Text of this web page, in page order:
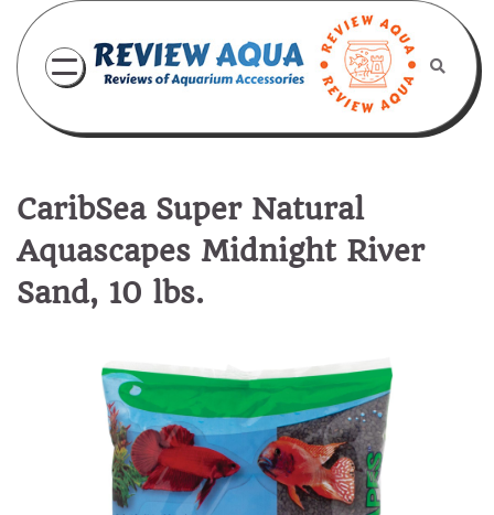
content
CaribSea Super Natural
Aquascapes Midnight River
Sand, 10 lbs.